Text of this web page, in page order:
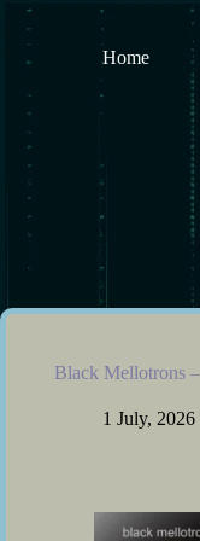
Skip
Home
Black Mellotrons
1 July, 2026